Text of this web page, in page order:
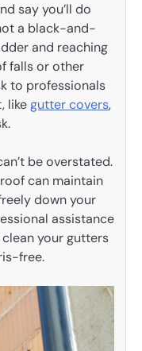
say you’ll do
a black-and-
and reaching
falls or other
to professionals
likegutter covers,
be overstated.
can maintain
down your
assistance
your gutters
free.